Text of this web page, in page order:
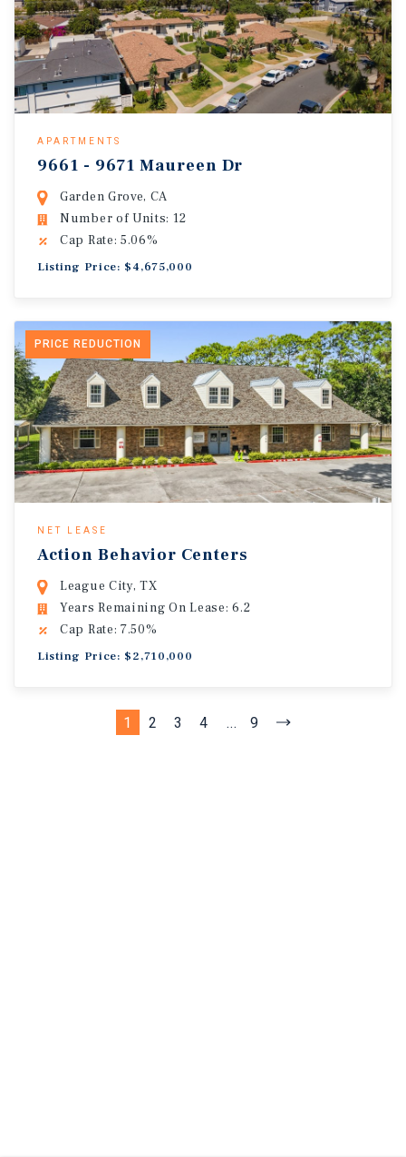
APARTMENTS
9661 - 9671 Maureen Dr
Garden Grove, CA
Number of Units: 12
Cap Rate: 5.06%
Listing Price: $4,675,000
PRICE REDUCTION
NET LEASE
Action Behavior Centers
League City, TX
Years Remaining On Lease: 6.2
Cap Rate: 7.50%
Listing Price: $2,710,000
1 2 3 4 ... 9